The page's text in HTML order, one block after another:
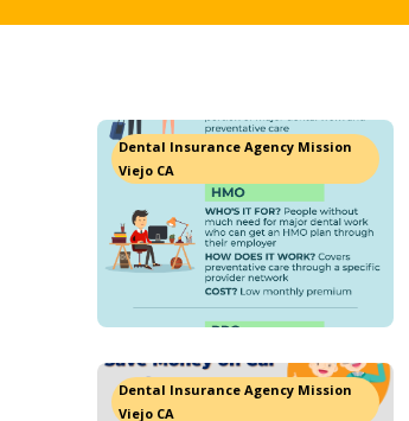
Dental Insurance Agency Mission
Viejo CA
Dental Insurance Agency Mission
Viejo CA